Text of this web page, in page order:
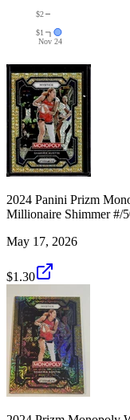
Nov 24
$1
$2
2024 Panini Prizm
Millionaire Shimmer #/
May 17, 2026
$1.30